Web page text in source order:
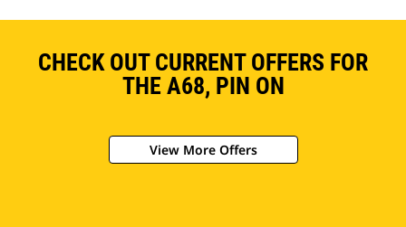
CHECK OUT CURRENT OFFERS FOR
THE A68, PIN ON
View More Offers